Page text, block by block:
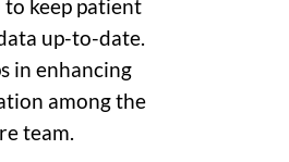
to keep patient
up-to-date.
in enhancing
among the
team.